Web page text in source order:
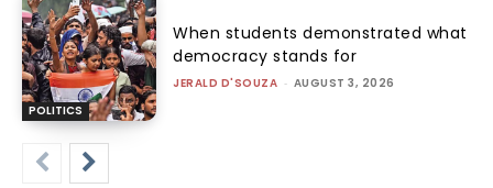
POLITICS
When students demonstrated what
democracy stands for
JERALD D'SOUZA - AUGUST 3, 2026